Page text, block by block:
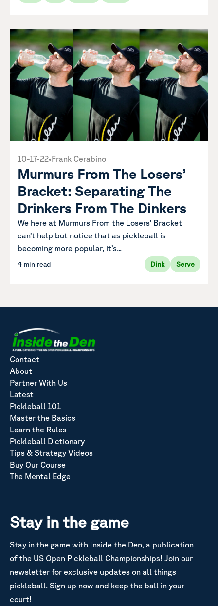
10-17-22•Frank Cerabino
Murmurs From The Losers’
Bracket: Separating The
Drinkers From The Dinkers
We here at Murmurs From the Losers’ Bracket
can’t help but notice that as pickleball is
becoming more popular, it’s...
4 min read Dink Serve
Contact
About
Partner With Us
Latest
Pickleball 101
Master the Basics
Learn the Rules
Pickleball Dictionary
Tips & Strategy Videos
Buy Our Course
The Mental Edge
Stay in the game
Stay in the game with Inside the Den, a publication
of the US Open Pickleball Championships! Join our
newsletter for exclusive updates on all things
pickleball. Sign up now and keep the ball in your
court!